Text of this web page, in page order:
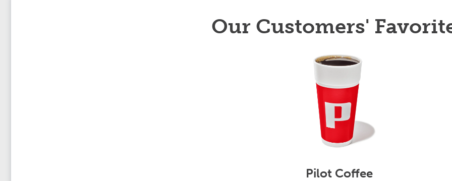
Our Customers'
Pilot Coffee